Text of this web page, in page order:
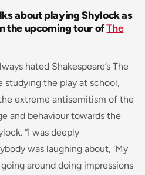
about playing Shylock as
the upcoming tour ofThe
hated Shakespeare’s The
studying the play at school,
extreme antisemitism of the
and behaviour towards the
“I was deeply
was laughing about, ‘My
around doing impressions